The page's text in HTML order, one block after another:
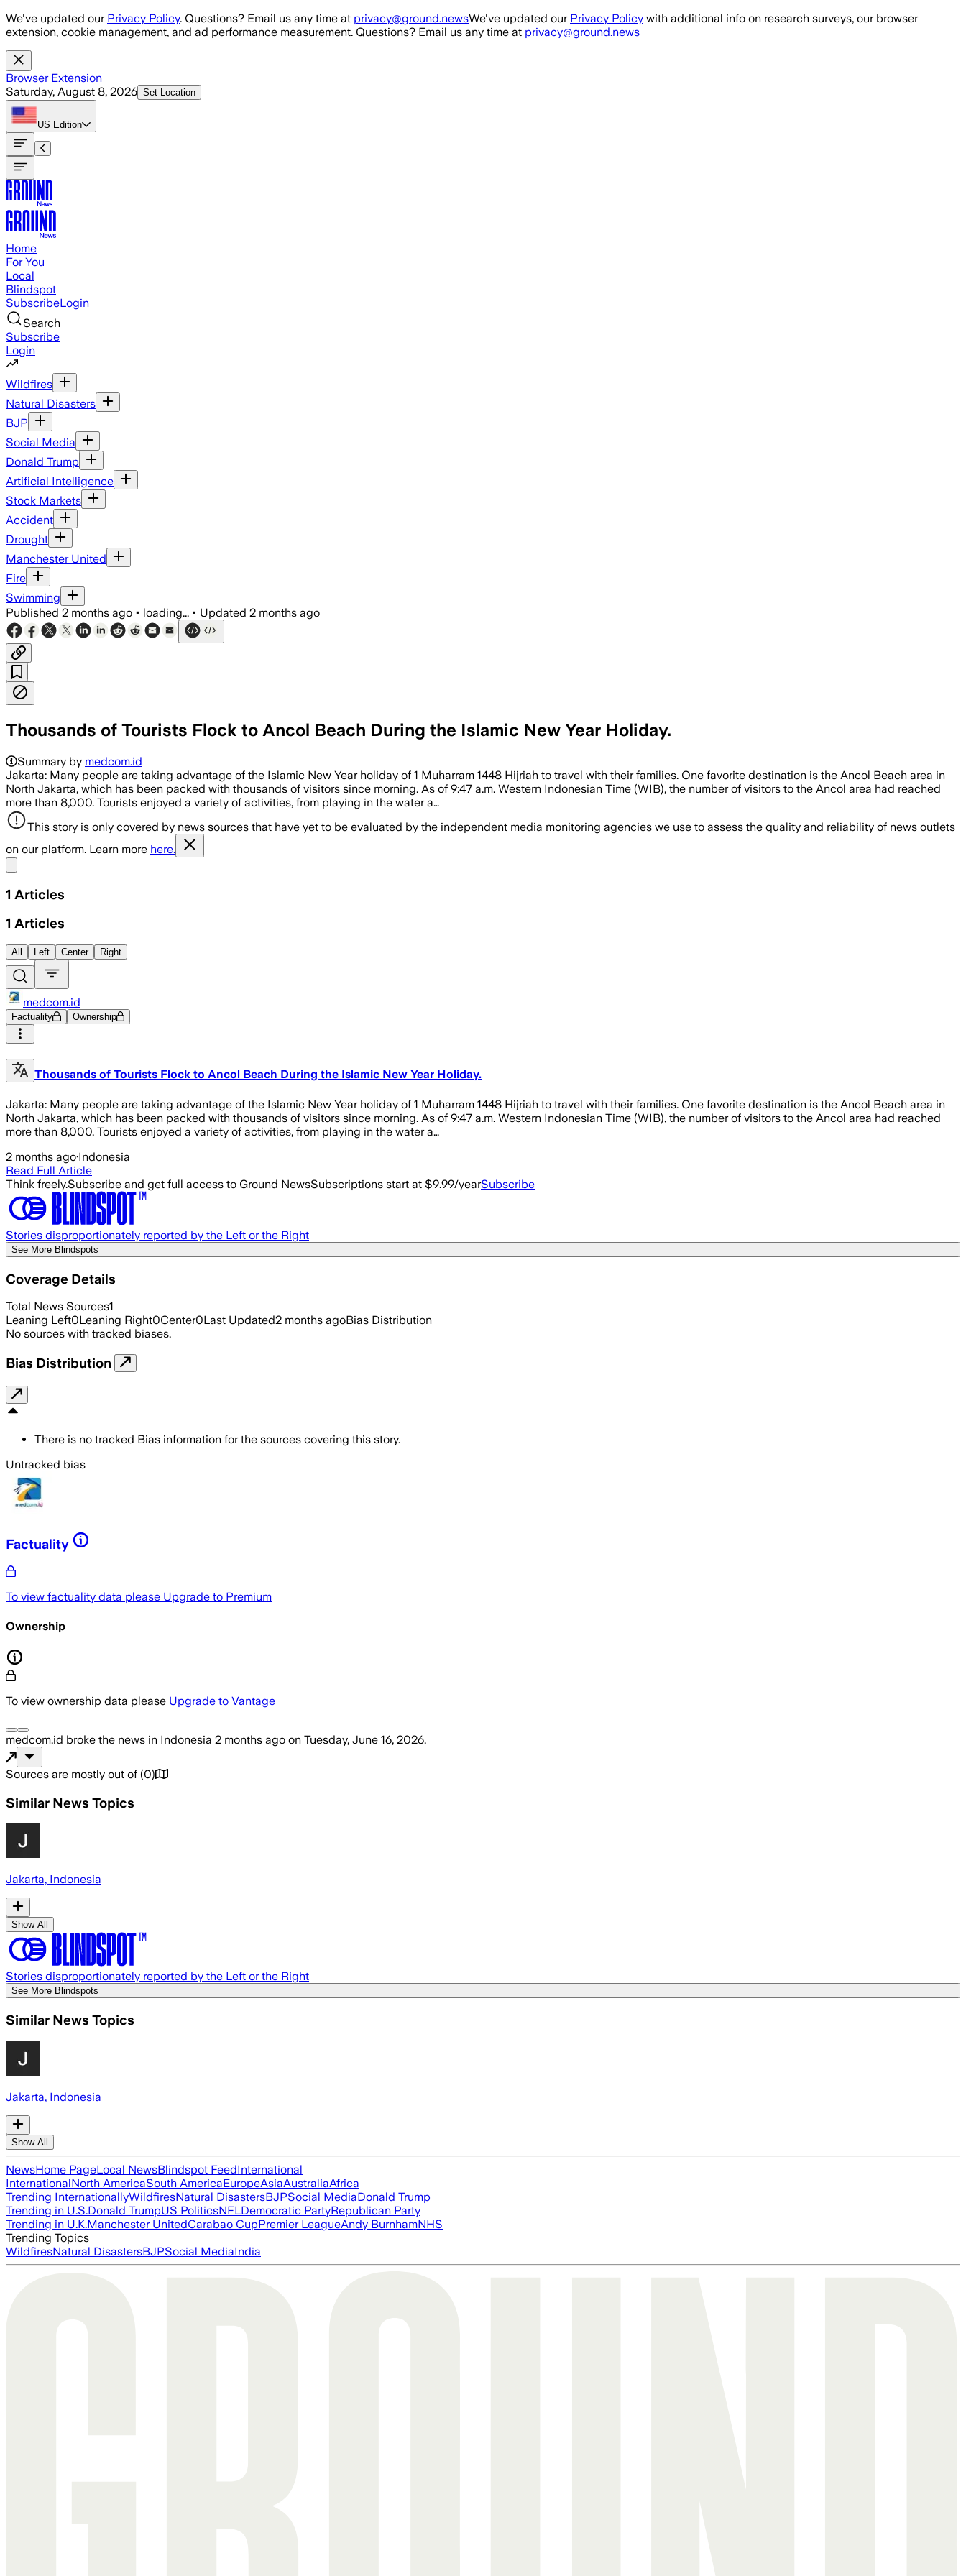
Skip to main content
We've updated our Privacy Policy. Questions? Email us any time at privacy@ground.newsWe've updated our Privacy Policy with additional info on research surveys, our browser
extension, cookie management, and ad performance measurement. Questions? Email us any time at privacy@ground.news
Browser Extension
Saturday, August 8, 2026 Set Location
US Edition
Home
For You
Local
Blindspot
SubscribeLogin
Search
Subscribe
Login
Wildfires
Natural Disasters
BJP
Social Media
Donald Trump
Artificial Intelligence
Stock Markets
Accident
Drought
Manchester United
Fire
Swimming
Published 2 months ago • loading... • Updated 2 months ago
Thousands of Tourists Flock to Ancol Beach During the Islamic New Year Holiday.
Summary by medcom.id
Jakarta: Many people are taking advantage of the Islamic New Year holiday of 1 Muharram 1448 Hijriah to travel with their families. One favorite destination is the Ancol Beach area in
North Jakarta, which has been packed with thousands of visitors since morning. As of 9:47 a.m. Western Indonesian Time (WIB), the number of visitors to the Ancol area had reached
more than 8,000. Tourists enjoyed a variety of activities, from playing in the water a…
This story is only covered by news sources that have yet to be evaluated by the independent media monitoring agencies we use to assess the quality and reliability of news outlets
on our platform. Learn more here.
1 Articles
1 Articles
All Left Center Right
medcom.id
Factuality Ownership
Thousands of Tourists Flock to Ancol Beach During the Islamic New Year Holiday.
Jakarta: Many people are taking advantage of the Islamic New Year holiday of 1 Muharram 1448 Hijriah to travel with their families. One favorite destination is the Ancol Beach area in
North Jakarta, which has been packed with thousands of visitors since morning. As of 9:47 a.m. Western Indonesian Time (WIB), the number of visitors to the Ancol area had reached
more than 8,000. Tourists enjoyed a variety of activities, from playing in the water a…
2 months ago·Indonesia
Read Full Article
Think freely.Subscribe and get full access to Ground NewsSubscriptions start at $9.99/yearSubscribe
Stories disproportionately reported by the Left or the Right
See More Blindspots
Coverage Details
Total News Sources1
Leaning Left0Leaning Right0Center0Last Updated2 months agoBias Distribution
No sources with tracked biases.
Bias Distribution
There is no tracked Bias information for the sources covering this story.
Untracked bias
Factuality
To view factuality data please Upgrade to Premium
Ownership
To view ownership data please Upgrade to Vantage
medcom.id broke the news in Indonesia 2 months ago on Tuesday, June 16, 2026.
Sources are mostly out of (0)
Similar News Topics
Jakarta, Indonesia
Show All
Stories disproportionately reported by the Left or the Right
See More Blindspots
Similar News Topics
Jakarta, Indonesia
Show All
NewsHome PageLocal NewsBlindspot FeedInternational
InternationalNorth AmericaSouth AmericaEuropeAsiaAustraliaAfrica
Trending InternationallyWildfiresNatural DisastersBJPSocial MediaDonald Trump
Trending in U.S.Donald TrumpUS PoliticsNFLDemocratic PartyRepublican Party
Trending in U.K.Manchester UnitedCarabao CupPremier LeagueAndy BurnhamNHS
Trending Topics
WildfiresNatural DisastersBJPSocial MediaIndia